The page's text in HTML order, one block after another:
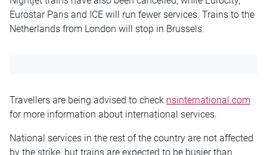
Eurostar Paris and ICE will run fewer services. Trains to the
Netherlands from London will stop in Brussels.
Travellers are being advised to check nsinternational.com
for more information about international services.
National services in the rest of the country are not affected
by the strike, but trains are expected to be busier than